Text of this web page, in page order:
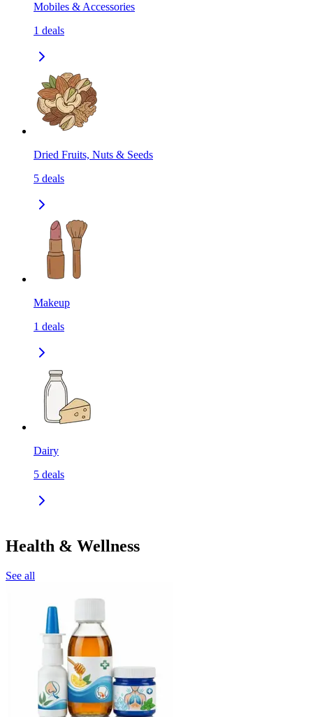
Mobiles & Accessories
1 deals
Dried Fruits, Nuts & Seeds
5 deals
Makeup
1 deals
Dairy
5 deals
Health & Wellness
See all